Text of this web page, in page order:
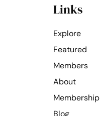
Links
Explore
Featured
Members
About
Membership
Blog